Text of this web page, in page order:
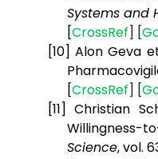
Systems and
[CrossRef] [
[10] Alon Geva
[CrossRef] [
[11] Christian
Willingness-
Science, vol.